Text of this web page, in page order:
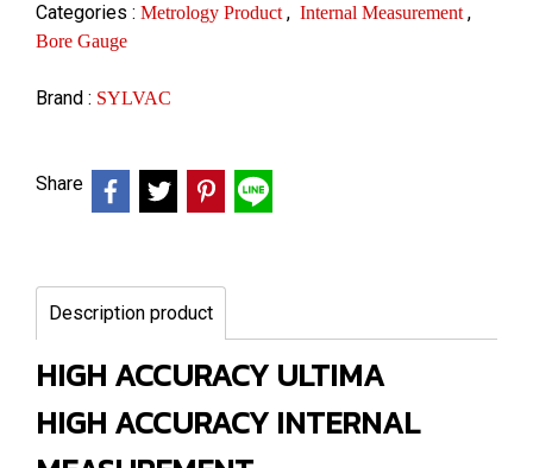
Categories : Metrology Product , Internal Measurement ,
Bore Gauge
Brand : SYLVAC
Share
Description product
HIGH ACCURACY ULTIMA
HIGH ACCURACY INTERNAL